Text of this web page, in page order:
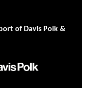
of Davis Polk &